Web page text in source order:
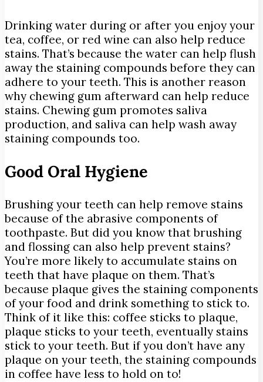
Drinking water during or after you enjoy your
tea, coffee, or red wine can also help reduce
stains. That’s because the water can help flush
away the staining compounds before they can
adhere to your teeth. This is another reason
why chewing gum afterward can help reduce
stains. Chewing gum promotes saliva
production, and saliva can help wash away
staining compounds too.
Good Oral Hygiene
Brushing your teeth can help remove stains
because of the abrasive components of
toothpaste. But did you know that brushing
and flossing can also help prevent stains?
You’re more likely to accumulate stains on
teeth that have plaque on them. That’s
because plaque gives the staining components
of your food and drink something to stick to.
Think of it like this: coffee sticks to plaque,
plaque sticks to your teeth, eventually stains
stick to your teeth. But if you don’t have any
plaque on your teeth, the staining compounds
in coffee have less to hold on to!